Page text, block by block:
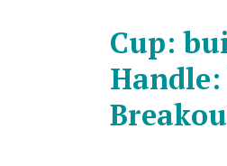
Cup: